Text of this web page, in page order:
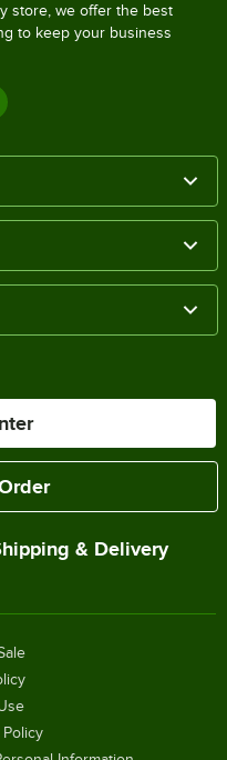
store, we offer the best
to keep your business
& Delivery